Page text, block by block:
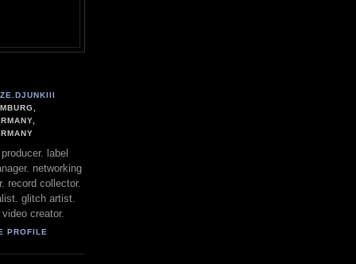
label
networking
record collector.
glitch artist.
creator.
PROFILE